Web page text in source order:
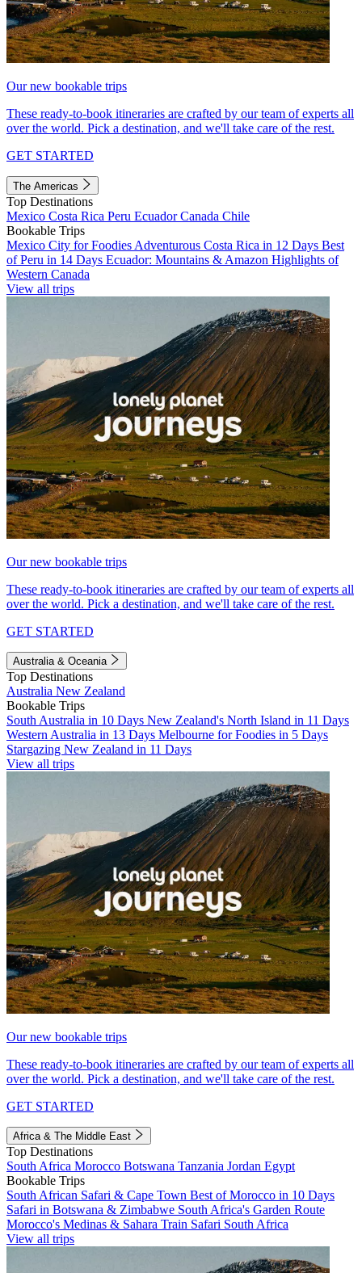
Our new bookable trips
These ready-to-book itineraries are crafted by our team of experts all
over the world. Pick a destination, and we'll take care of the rest.
GET STARTED
The Americas
Top Destinations
Mexico Costa Rica Peru EcuadorCanada Chile
Bookable Trips
Mexico City for Foodies Adventurous Costa Rica in 12 Days Best
of Peru in 14 Days Ecuador: Mountains & Amazon Highlights of
Western Canada
View all trips
Our new bookable trips
These ready-to-book itineraries are crafted by our team of experts all
over the world. Pick a destination, and we'll take care of the rest.
GET STARTED
Australia & Oceania
Top Destinations
Australia New Zealand
Bookable Trips
South Australia in 10 Days New Zealand's North Island in 11 Days
Western Australia in 13 Days Melbourne for Foodies in 5 Days
Stargazing New Zealand in 11 Days
View all trips
Our new bookable trips
These ready-to-book itineraries are crafted by our team of experts all
over the world. Pick a destination, and we'll take care of the rest.
GET STARTED
Africa & The Middle East
Top Destinations
South Africa Morocco Botswana Tanzania Jordan Egypt
Bookable Trips
South African Safari & Cape Town Best of Morocco in 10 Days
Safari in Botswana & Zimbabwe South Africa's Garden Route
Morocco's Medinas & Sahara Train Safari South Africa
View all trips